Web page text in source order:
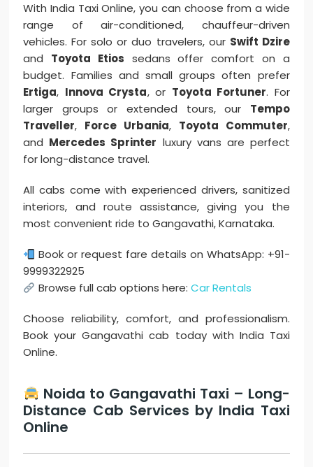
With India Taxi Online, you can choose from a wide
range of air-conditioned, chauffeur-driven
vehicles. For solo or duo travelers, our Swift Dzire
and Toyota Etios sedans offer comfort on a
budget. Families and small groups often prefer
Ertiga, Innova Crysta, or Toyota Fortuner. For
larger groups or extended tours, our Tempo
Traveller, Force Urbania, Toyota Commuter,
and Mercedes Sprinter luxury vans are perfect
for long-distance travel.
All cabs come with experienced drivers, sanitized
interiors, and route assistance, giving you the
most convenient ride to Gangavathi, Karnataka.
Book or request fare details on WhatsApp: +91-
9999322925
Browse full cab options here: Car Rentals
Choose reliability, comfort, and professionalism.
Book your Gangavathi cab today with India Taxi
Online.
Noida to Gangavathi Taxi – Long-
Distance Cab Services by India Taxi
Online